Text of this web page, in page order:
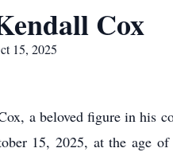
Cox
15, 2025
a beloved figure in his
15, 2025, at the age